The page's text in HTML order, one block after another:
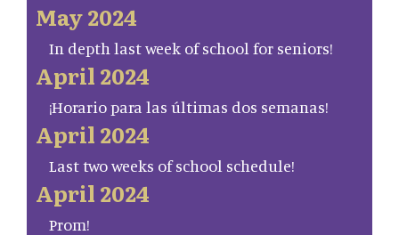
May 2024
In depth last week of school for seniors!
April 2024
¡Horario para las últimas dos semanas!
April 2024
Last two weeks of school schedule!
April 2024
Prom!